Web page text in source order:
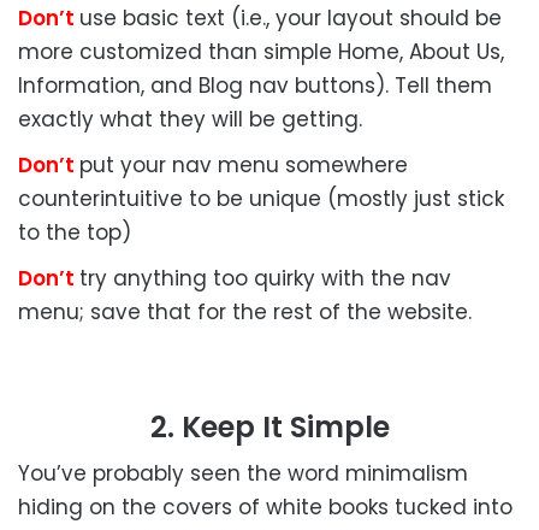
Don’t use basic text (i.e., your layout should be
more customized than simple Home, About Us,
Information, and Blog nav buttons). Tell them
exactly what they will be getting.
Don’t put your nav menu somewhere
counterintuitive to be unique (mostly just stick
to the top)
Don’t try anything too quirky with the nav
menu; save that for the rest of the website.
2. Keep It Simple
You’ve probably seen the word minimalism
hiding on the covers of white books tucked into